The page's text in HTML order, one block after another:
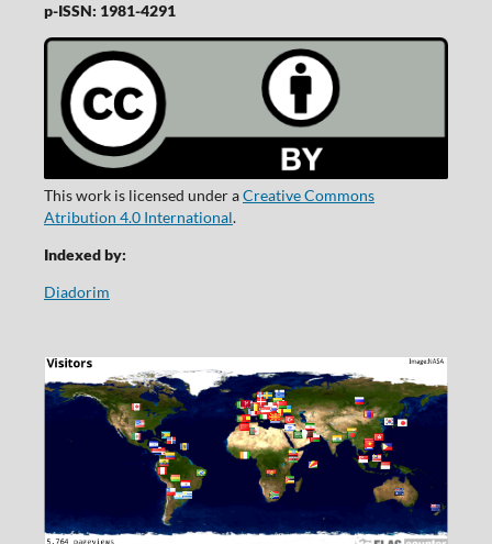
p-ISSN: 1981-4291
This work is licensed under aCreative Commons
Atribution 4.0 International.
Indexed by:
Diadorim